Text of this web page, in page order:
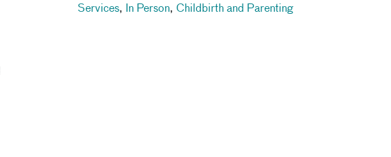
Services, In Person, Childbirth and Parenting